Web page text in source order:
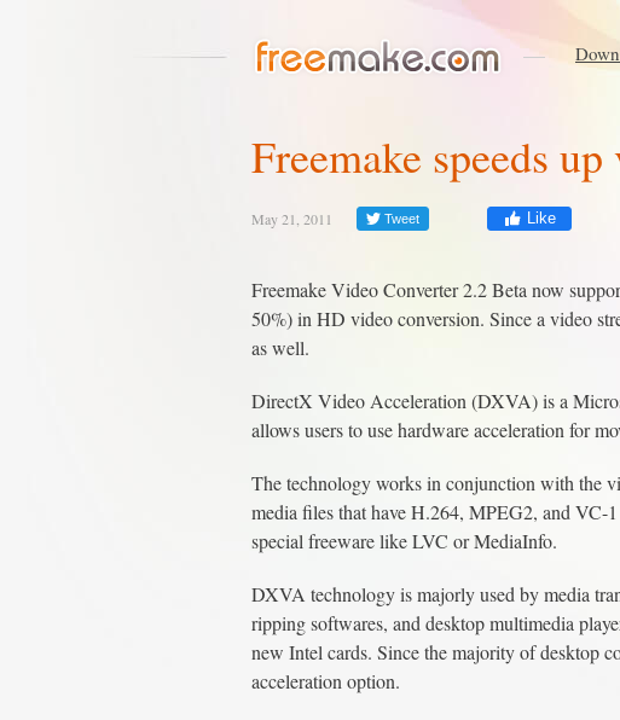
Freemake speeds
May 21, 2011 Tweet Like
Freemake Video Converter 2.2 Beta now
50%) in HD video conversion. Since a video
as well.
DirectX Video Acceleration (DXVA) is a
allows users to use hardware acceleration for
The technology works in conjunction with the
media files that have H.264, MPEG2, and VC-
special freeware like LVC or MediaInfo.
DXVA technology is majorly used by media
ripping softwares, and desktop multimedia
new Intel cards. Since the majority of desktop
acceleration option.